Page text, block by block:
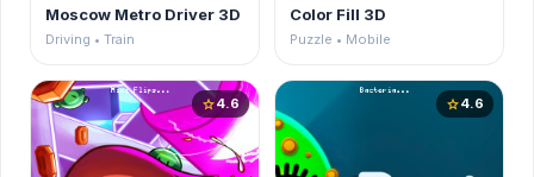
Moscow Metro Driver 3D
Driving • Train
Color Fill 3D
Puzzle • Mobile
star4.6 star4.6